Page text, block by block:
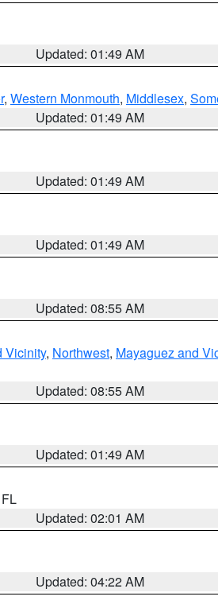
Updated: 01:49 AM
, Western Monmouth, Middlesex,
Updated: 01:49 AM
Updated: 01:49 AM
Updated: 01:49 AM
Updated: 08:55 AM
Vicinity, Northwest, Mayaguez and
Updated: 08:55 AM
Updated: 01:49 AM
Updated: 02:01 AM
Updated: 04:22 AM